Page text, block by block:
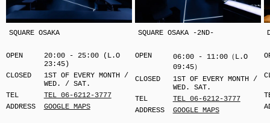
SQUARE OSAKA
OPEN
20:00 - 25:00 (L.O
23:45)
CLOSED
1ST OF EVERY MONTH /
WED. / SAT.
TEL
TEL 06-6212-3777
ADDRESS
GOOGLE MAPS
SQUARE OSAKA -2ND-
OPEN
06:00 - 11:00（L.O
09:45）
CLOSED
1ST OF EVERY MONTH /
WED. SAT.
TEL
TEL 06-6212-3777
ADDRESS
GOOGLE MAPS